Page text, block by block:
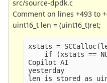
src/source-dpdk.c
Comment on lines +493 to
uint16_t len = (uint16_t)ret;
xstats =
if (xstats ==
Copilot AI
yesterday
len is stored as